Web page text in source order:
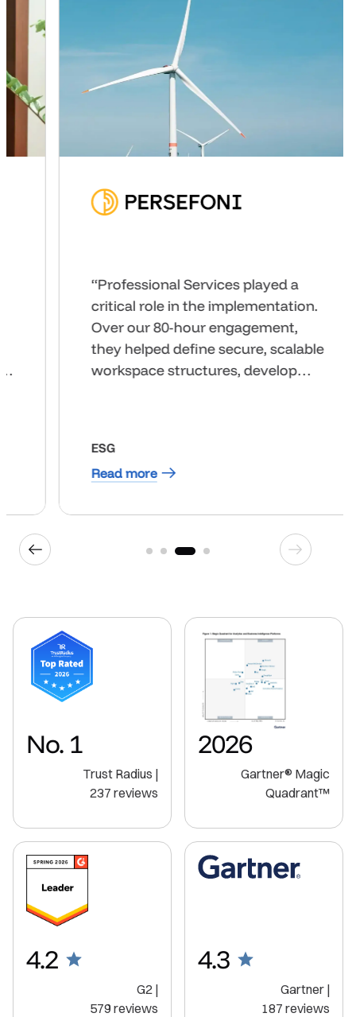
Previous industry Next
“We’ve seen high-fidelity
prototypes developed by our
product teams directly within
GoodData UI and tested with our
customers. All of this comes down
HOSPITALITY
Read more
1 2 4
No. 1
Trust Radius |
237 reviews
2026
Gartner® Magic
Quadrant™️
4.2
G2 |
579 reviews
4.3
Gartner |
187 reviews